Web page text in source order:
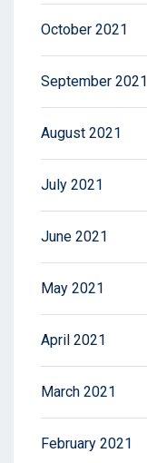
October 2021
September 2021
August 2021
July 2021
June 2021
May 2021
April 2021
March 2021
February 2021